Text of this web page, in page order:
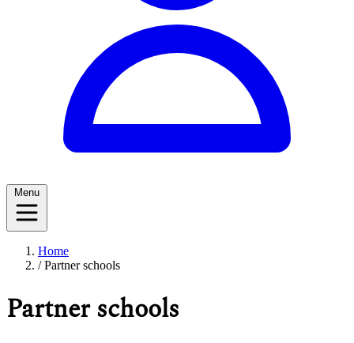
Menu
Home
/ Partner schools
Partner schools